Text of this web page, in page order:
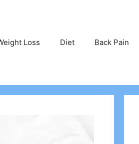
Loss Diet Back Pain